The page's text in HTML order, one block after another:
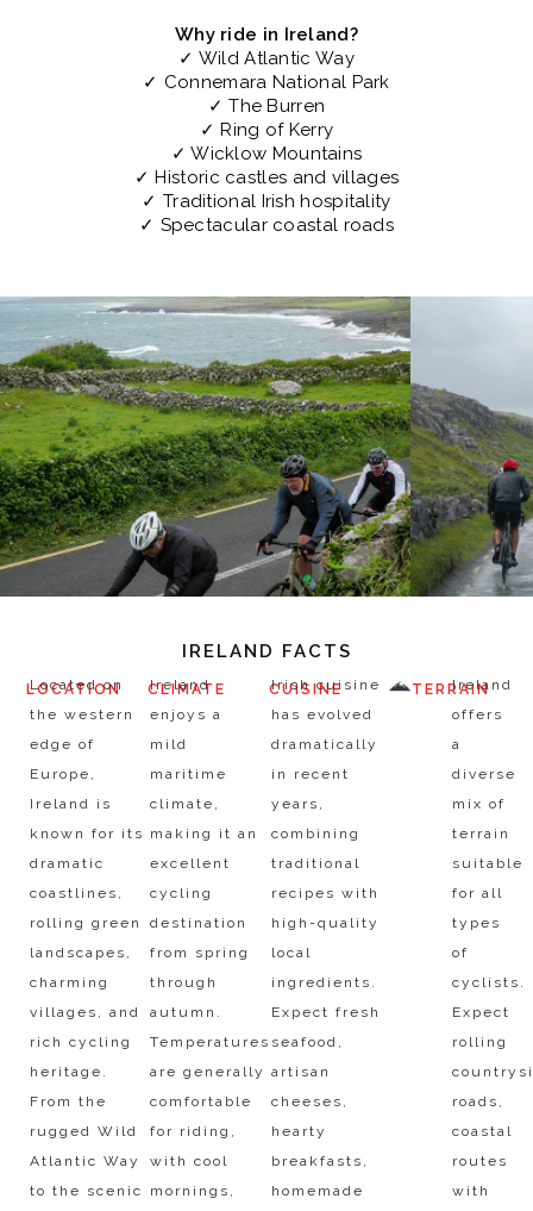
Why ride in Ireland?
✓ Wild Atlantic Way
✓ Connemara National Park
✓ The Burren
✓ Ring of Kerry
✓ Wicklow Mountains
✓ Historic castles and villages
✓ Traditional Irish hospitality
✓ Spectacular coastal roads
IRELAND FACTS
LOCATION
Located on
the western
edge of
Europe,
Ireland is
known for its
dramatic
coastlines,
rolling green
landscapes,
charming
villages, and
rich cycling
heritage.
From the
rugged Wild
Atlantic Way
to the scenic
CLIMATE
Ireland
enjoys a
mild
maritime
climate,
making it an
excellent
cycling
destination
from spring
through
autumn.
Temperatures
are generally
comfortable
for riding,
with cool
mornings,
CUISINE
Irish cuisine
has evolved
dramatically
in recent
years,
combining
traditional
recipes with
high-quality
local
ingredients.
Expect fresh
seafood,
artisan
cheeses,
hearty
breakfasts,
homemade
TERRAIN
Ireland
offers
a
diverse
mix of
terrain
suitable
for all
types
of
cyclists.
Expect
rolling
roads,
coastal
routes
with